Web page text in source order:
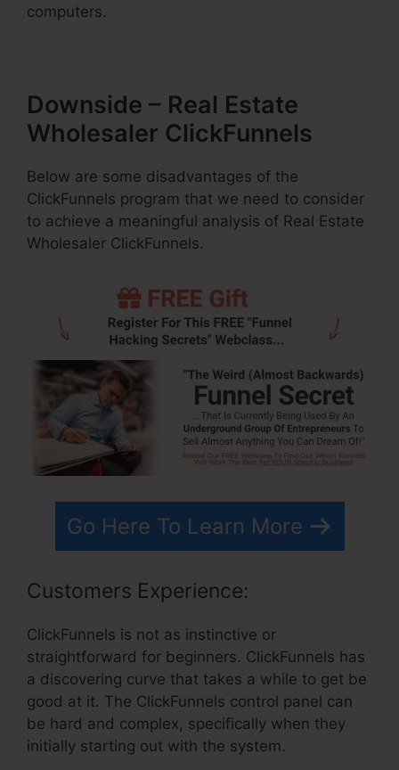
computers.
Downside – Real Estate
Wholesaler ClickFunnels
Below are some disadvantages of the
ClickFunnels program that we need to consider
to achieve a meaningful analysis of Real Estate
Wholesaler ClickFunnels.
Go Here To Learn More
Customers Experience:
ClickFunnels is not as instinctive or
straightforward for beginners. ClickFunnels has
a discovering curve that takes a while to get be
good at it. The ClickFunnels control panel can
be hard and complex, specifically when they
initially starting out with the system.